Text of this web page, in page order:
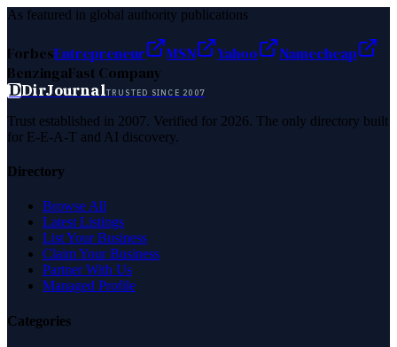
As featured in global authority publications
ForbesEntrepreneur MSN Yahoo
Namecheap
BenzingaFast Company
DDirJournalTRUSTED SINCE 2007
Trust established in 2007. Verified for 2026. The only directory built
for E-E-A-T and AI discovery.
Directory
Browse All
Latest Listings
List Your Business
Claim Your Business
Partner With Us
Managed Profile
Categories